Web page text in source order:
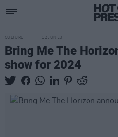
CULTURE 12 JUN 23
Bring Me The
show for 2024